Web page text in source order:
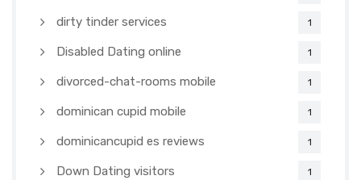
dirty tinder services 1
Disabled Dating online 1
divorced-chat-rooms mobile 1
dominican cupid mobile 1
dominicancupid es reviews 1
Down Dating visitors 1